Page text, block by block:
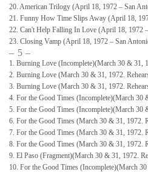
20. American Trilogy (April 18, 1972 – San
21. Funny How Time Slips Away (April 18,
22. Can't Help Falling In Love (April 18, 1972
23. Closing Vamp (April 18, 1972 – San
– 5 –
1. Burning Love (Incomplete)(March 30 & 31,
2. Burning Love (March 30 & 31, 1972.
3. Burning Love (March 30 & 31, 1972.
4. For the Good Times (Incomplete)(March 30
5. For the Good Times (Incomplete)(March 30
6. For the Good Times (March 30 & 31, 1972.
7. For the Good Times (March 30 & 31, 1972.
8. For the Good Times (March 30 & 31, 1972.
9. El Paso (Fragment)(March 30 & 31, 1972.
10. For the Good Times (Incomplete)(March